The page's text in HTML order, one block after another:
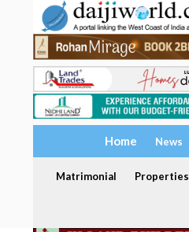
Home News
Matrimonial Properties